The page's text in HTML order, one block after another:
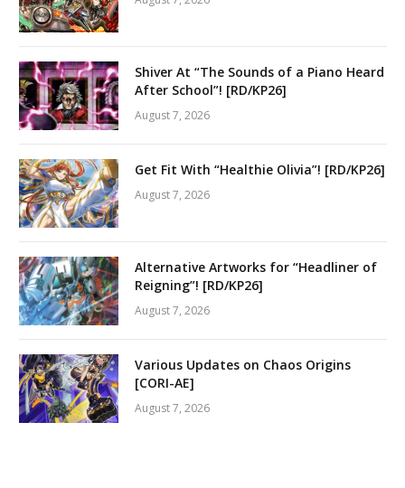
Shiver At “The Sounds of a Piano Heard
After School”! [RD/KP26]
August 7, 2026
Get Fit With “Healthie Olivia”! [RD/KP26]
August 7, 2026
Alternative Artworks for “Headliner of
Reigning”! [RD/KP26]
August 7, 2026
Various Updates on Chaos Origins
[CORI-AE]
August 7, 2026